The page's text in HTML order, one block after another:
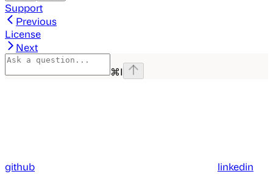
Support
Previous
License
Next
⌘I
github linkedin